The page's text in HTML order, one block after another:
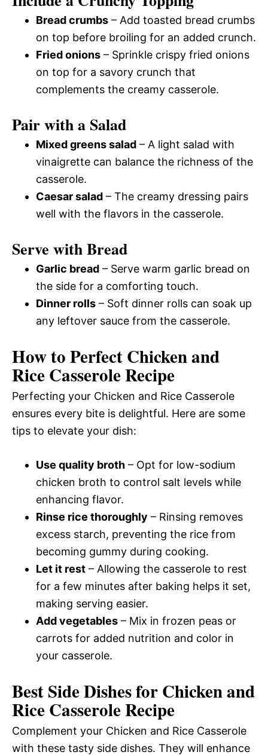
Bread crumbs – Add toasted bread crumbs
on top before broiling for an added crunch.
Fried onions – Sprinkle crispy fried onions
on top for a savory crunch that
complements the creamy casserole.
Pair with a Salad
Mixed greens salad – A light salad with
vinaigrette can balance the richness of the
casserole.
Caesar salad – The creamy dressing pairs
well with the flavors in the casserole.
Serve with Bread
Garlic bread – Serve warm garlic bread on
the side for a comforting touch.
Dinner rolls – Soft dinner rolls can soak up
any leftover sauce from the casserole.
How to Perfect Chicken and
Rice Casserole Recipe
Perfecting your Chicken and Rice Casserole
ensures every bite is delightful. Here are some
tips to elevate your dish:
Use quality broth – Opt for low-sodium
chicken broth to control salt levels while
enhancing flavor.
Rinse rice thoroughly – Rinsing removes
excess starch, preventing the rice from
becoming gummy during cooking.
Let it rest – Allowing the casserole to rest
for a few minutes after baking helps it set,
making serving easier.
Add vegetables – Mix in frozen peas or
carrots for added nutrition and color in
your casserole.
Best Side Dishes for Chicken and
Rice Casserole Recipe
Complement your Chicken and Rice Casserole
with these tasty side dishes. They will enhance